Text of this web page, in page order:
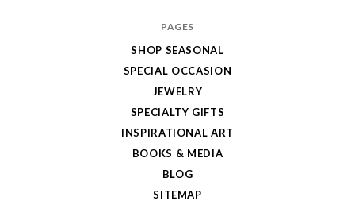
PAGES
SHOP SEASONAL
SPECIAL OCCASION
JEWELRY
SPECIALTY GIFTS
INSPIRATIONAL ART
BOOKS & MEDIA
BLOG
SITEMAP